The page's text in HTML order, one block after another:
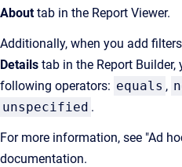
Abouttab in the Report Viewer.
Additionally, when you add
Details tab in the Report
following operators: equals ,
unspecified .
For more information, see "Ad
documentation.